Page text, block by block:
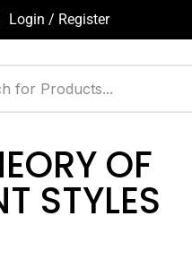
Login / Register
OF
STYLES